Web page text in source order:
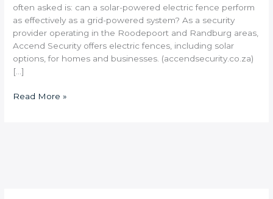
often asked is: can a solar-powered electric fence perform
as effectively as a grid-powered system? As a security
provider operating in the Roodepoort and Randburg areas,
Accend Security offers electric fences, including solar
options, for homes and businesses. (accendsecurity.co.za)
[…]
Read More »